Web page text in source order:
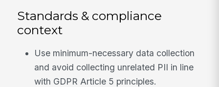
Standards & compliance
context
Use minimum-necessary data collection
and avoid collecting unrelated PII in line
with GDPR Article 5 principles.